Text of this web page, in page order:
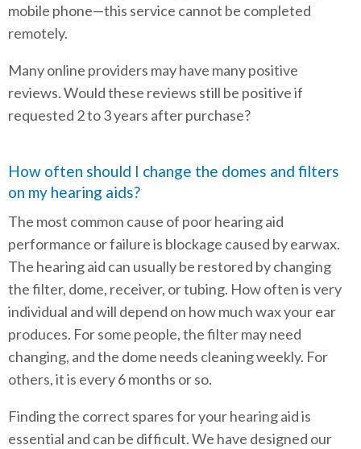
mobile phone—this service cannot be completed
remotely.
Many online providers may have many positive
reviews. Would these reviews still be positive if
requested 2 to 3 years after purchase?
How often should I change the domes and filters
on my hearing aids?
The most common cause of poor hearing aid
performance or failure is blockage caused by earwax.
The hearing aid can usually be restored by changing
the filter, dome, receiver, or tubing. How often is very
individual and will depend on how much wax your ear
produces. For some people, the filter may need
changing, and the dome needs cleaning weekly. For
others, it is every 6 months or so.
Finding the correct spares for your hearing aid is
essential and can be difficult. We have designed our